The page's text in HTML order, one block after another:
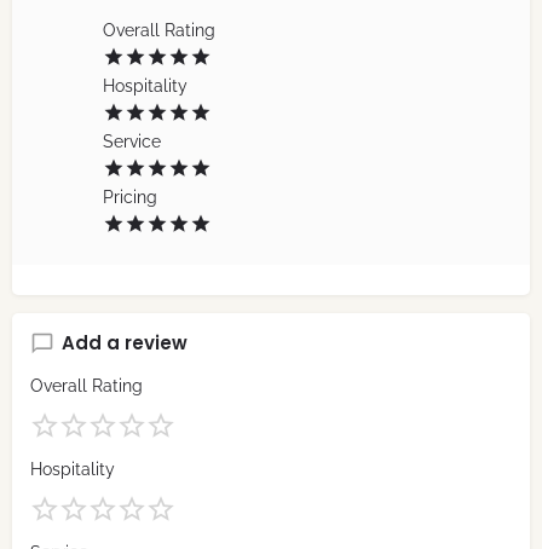
Overall Rating
Hospitality
Service
Pricing
Add a review
Overall Rating
Hospitality